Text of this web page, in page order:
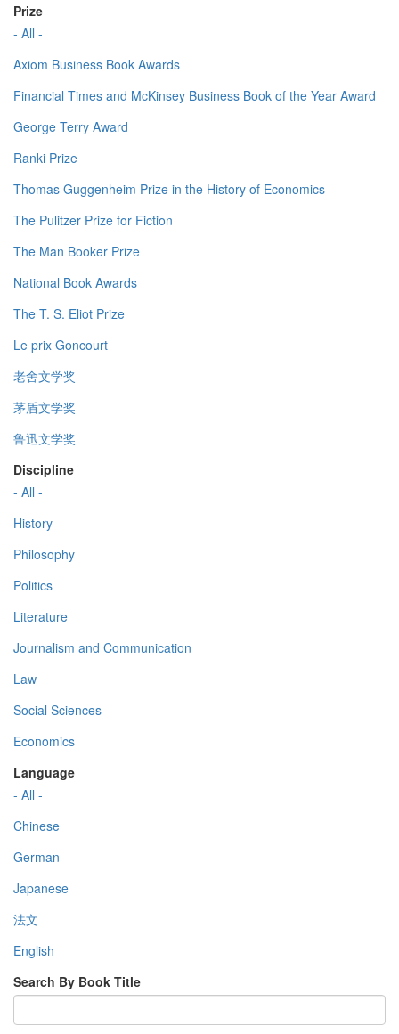
Prize
- All -
Axiom Business Book Awards
Financial Times and McKinsey Business Book of the Year Award
George Terry Award
Ranki Prize
Thomas Guggenheim Prize in the History of Economics
The Pulitzer Prize for Fiction
The Man Booker Prize
National Book Awards
The T. S. Eliot Prize
Le prix Goncourt
老舍文学奖
茅盾文学奖
鲁迅文学奖
Discipline
- All -
History
Philosophy
Politics
Literature
Journalism and Communication
Law
Social Sciences
Economics
Language
- All -
Chinese
German
Japanese
法文
English
Search By Book Title